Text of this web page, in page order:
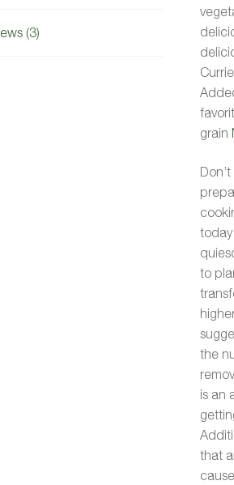
(3)
grain
to
the
is an
that